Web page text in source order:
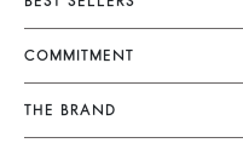
FAQ
Returns & Refunds
Terms & Conditions
Legal Notice
Dresses
Jumpsuits
Tops & Shirts
COMMITMENT
Our Commitments
Sustainable Collection
THE BRAND